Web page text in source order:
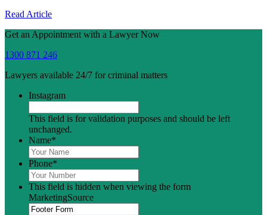
Read Article
Get an Appointment with a Lawyer Now
1300 871 246
Lawyers available 24/7 for criminal matters
Instagram
This field is for validation purposes and should be left
unchanged.
Name*
Phone*
This field is hidden when viewing the form
MarketingSource